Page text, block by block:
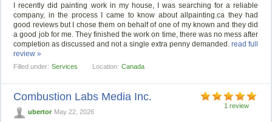
I recently did painting work in my house, I was searching for a reliable
company, in the process I came to know about allpainting.ca they had
good reviews but I chose them on behalf of one of my known and they did
a good job for me. They finished the work on time, there was no mess after
completion as discussed and not a single extra penny demanded.read full
review »
Filled under: Services Location: Canada
1 review
Combustion Labs Media Inc.
ubertor May 22, 2026